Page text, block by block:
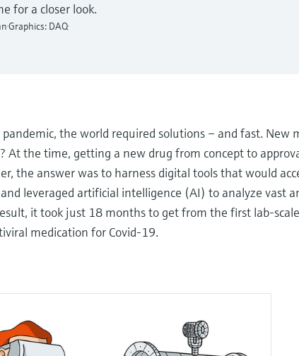
for a closer look.
Graphics: DAQ
the world required solutions – and fast. New
At the time, getting a new drug from concept to
the answer was to harness digital tools that would
leveraged artificial intelligence (AI) to analyze vast
it took just 18 months to get from the first lab-
medication for Covid-19.